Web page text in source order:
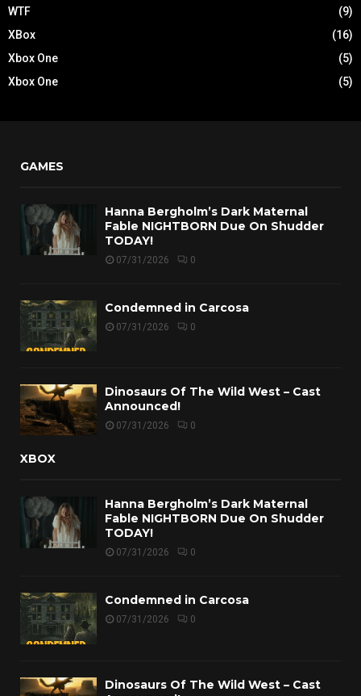
WTF
(9)
XBox
(16)
Xbox One
(5)
Xbox One
(5)
GAMES
Hanna Bergholm’s Dark Maternal
Fable NIGHTBORN Due On Shudder
TODAY!
07/31/2026 0
Condemned in Carcosa
07/31/2026 0
Dinosaurs Of The Wild West – Cast
Announced!
07/31/2026 0
XBOX
Hanna Bergholm’s Dark Maternal
Fable NIGHTBORN Due On Shudder
TODAY!
07/31/2026 0
Condemned in Carcosa
07/31/2026 0
Dinosaurs Of The Wild West – Cast